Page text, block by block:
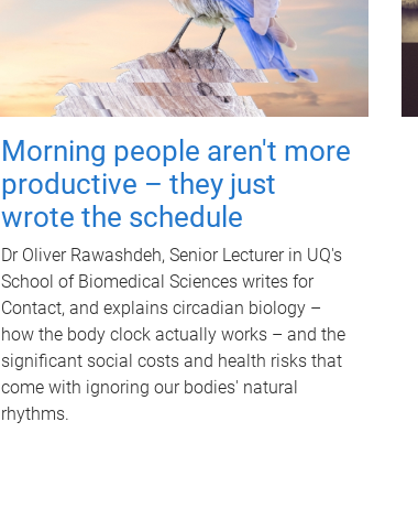
Morning people aren't more
productive – they just
wrote the schedule
Dr Oliver Rawashdeh, Senior Lecturer in UQ's
School of Biomedical Sciences writes for
Contact, and explains circadian biology –
how the body clock actually works – and the
significant social costs and health risks that
come with ignoring our bodies' natural
rhythms.